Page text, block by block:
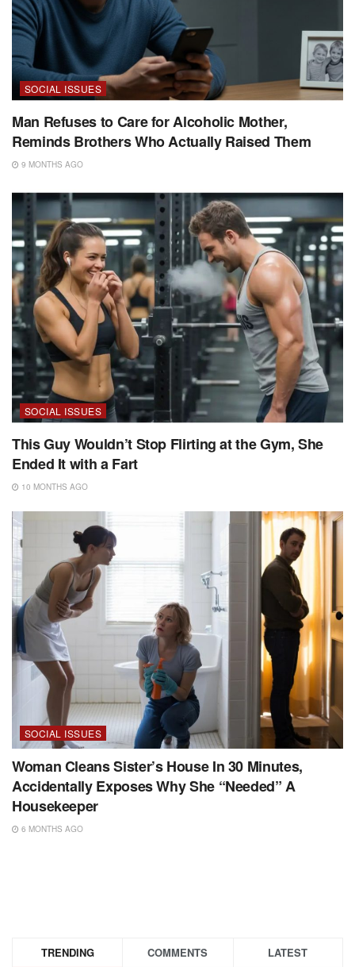
SOCIAL ISSUES
Man Refuses to Care for Alcoholic Mother,
Reminds Brothers Who Actually Raised Them
9 MONTHS AGO
SOCIAL ISSUES
This Guy Wouldn’t Stop Flirting at the Gym, She
Ended It with a Fart
10 MONTHS AGO
SOCIAL ISSUES
Woman Cleans Sister’s House In 30 Minutes,
Accidentally Exposes Why She “Needed” A
Housekeeper
6 MONTHS AGO
TRENDING COMMENTS LATEST